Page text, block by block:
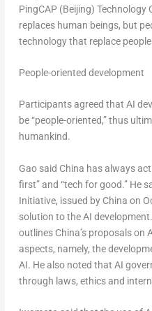
PingCAP (Beijing) Technology
replaces human beings, but
technology that replace
People-oriented development
Participants agreed that AI
be “people-oriented,” thus
humankind.
Gao said China has always
first” and “tech for good.” He
Initiative, issued by China on
solution to the AI
outlines China’sproposals on
aspects, namely, the
AI. He also noted that AI
through laws, ethics and